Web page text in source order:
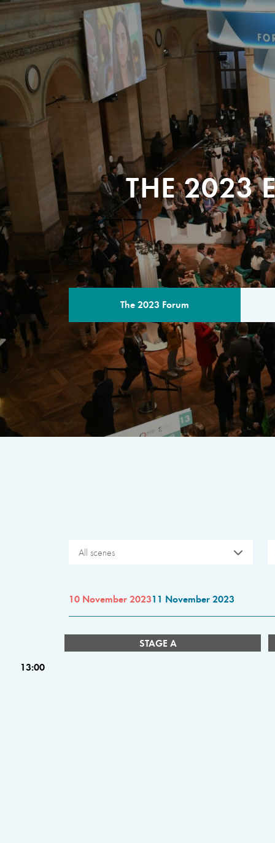
THE 2023
The 2023 Forum
THE
A multilateral milestone
All scenes
10 November 202311 November 2023
STAGE A
13:00